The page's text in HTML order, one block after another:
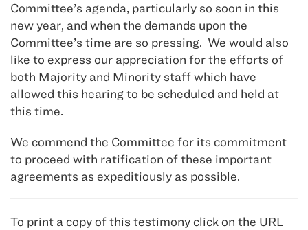
Committee’s agenda, particularly so soon in this
new year, and when the demands upon the
Committee’s time are so pressing. We would also
like to express our appreciation for the efforts of
both Majority and Minority staff which have
allowed this hearing to be scheduled and held at
this time.
We commend the Committee for its commitment
to proceed with ratification of these important
agreements as expeditiously as possible.
To print a copy of this testimony click on the URL